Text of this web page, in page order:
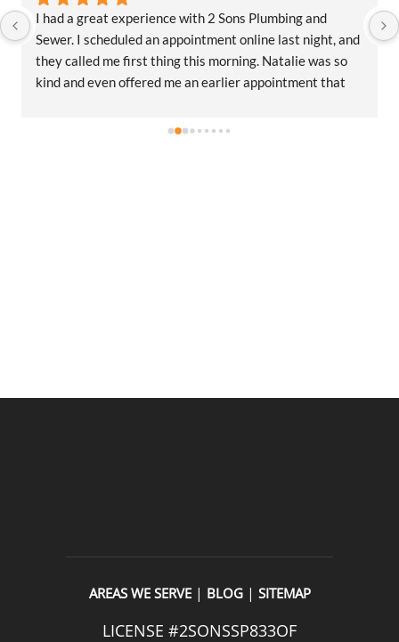
I had a great experience with 2 Sons Plumbing and
Sewer. I scheduled an appointment online last night, and
they called me first thing this morning. Natalie was so
kind and even offered me an earlier appointment that
and was friendly, professional, and honest. He gave me a
AREAS WE SERVE| BLOG| SITEMAP
LICENSE #2SONSSP833OF